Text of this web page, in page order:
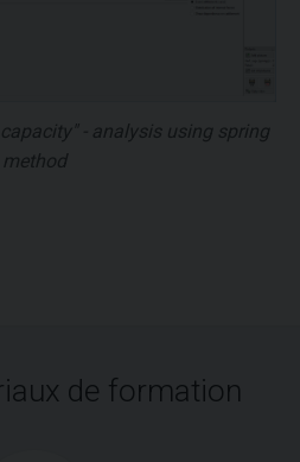
- analysis using spring
method
de formation